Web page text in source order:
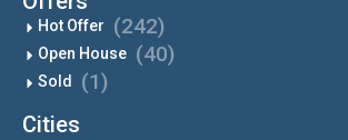
Hot Offer (242)
Open House (40)
Sold (1)
Cities